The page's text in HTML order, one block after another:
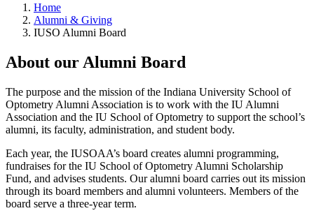
Home
Alumni & Giving
IUSO Alumni Board
About our Alumni Board
The purpose and the mission of the Indiana University School of
Optometry Alumni Association is to work with the IU Alumni
Association and the IU School of Optometry to support the school’s
alumni, its faculty, administration, and student body.
Each year, the IUSOAA’s board creates alumni programming,
fundraises for the IU School of Optometry Alumni Scholarship
Fund, and advises students. Our alumni board carries out its mission
through its board members and alumni volunteers. Members of the
board serve a three-year term.